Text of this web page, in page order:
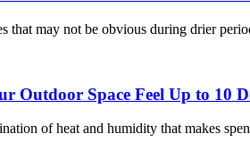
that may not be obvious during drier
Outdoor Space Feel Up to 10
of heat and humidity that makes